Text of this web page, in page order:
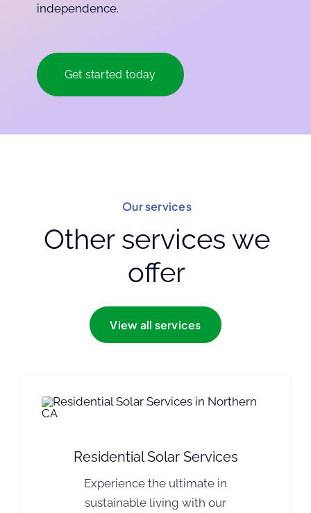
independence.
Get started today
Our services
Other services we
offer
View all services
Residential Solar Services
Experience the ultimate in
sustainable living with our